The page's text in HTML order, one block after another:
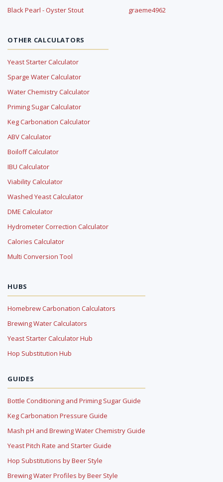
Black Pearl - Oyster Stout
graeme4962
OTHER CALCULATORS
Yeast Starter Calculator
Sparge Water Calculator
Water Chemistry Calculator
Priming Sugar Calculator
Keg Carbonation Calculator
ABV Calculator
Boiloff Calculator
IBU Calculator
Viability Calculator
Washed Yeast Calculator
DME Calculator
Hydrometer Correction Calculator
Calories Calculator
Multi Conversion Tool
HUBS
Homebrew Carbonation Calculators
Brewing Water Calculators
Yeast Starter Calculator Hub
Hop Substitution Hub
GUIDES
Bottle Conditioning and Priming Sugar Guide
Keg Carbonation Pressure Guide
Mash pH and Brewing Water Chemistry Guide
Yeast Pitch Rate and Starter Guide
Hop Substitutions by Beer Style
Brewing Water Profiles by Beer Style